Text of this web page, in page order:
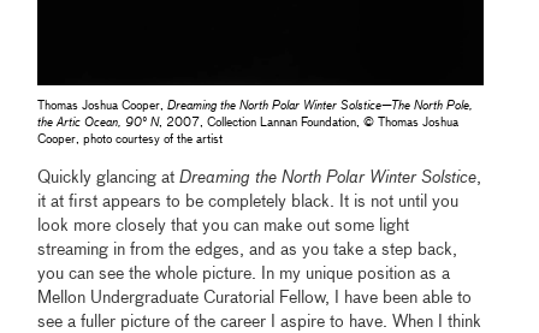
Thomas Joshua Cooper,Dreaming the North Polar Winter Solstice—The North Pole,
the Artic Ocean, 90° N, 2007, Collection Lannan Foundation, © Thomas Joshua
Cooper, photo courtesy of the artist
Quickly glancing atDreaming the North Polar Winter Solstice,
it at first appears to be completely black. It is not until you
look more closely that you can make out some light
streaming in from the edges, and as you take a step back,
you can see the whole picture. In my unique position as a
Mellon Undergraduate Curatorial Fellow, I have been able to
see a fuller picture of the career I aspire to have. When I think